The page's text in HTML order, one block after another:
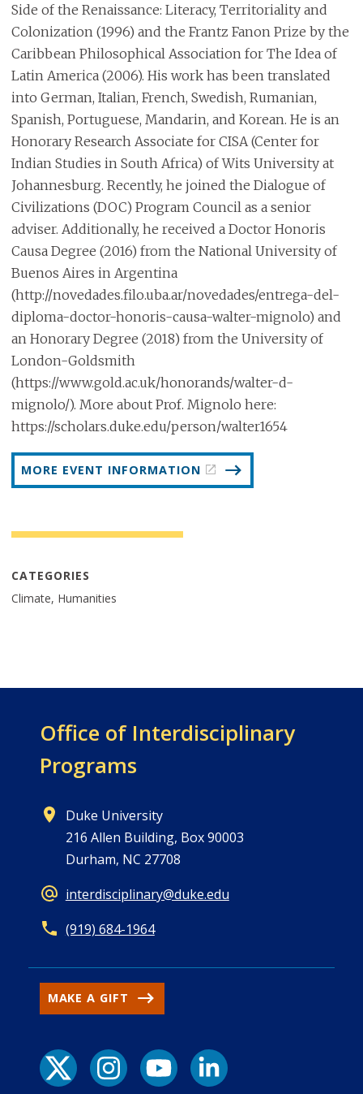
Side of the Renaissance: Literacy, Territoriality and
Colonization (1996) and the Frantz Fanon Prize by the
Caribbean Philosophical Association for The Idea of
Latin America (2006). His work has been translated
into German, Italian, French, Swedish, Rumanian,
Spanish, Portuguese, Mandarin, and Korean. He is an
Honorary Research Associate for CISA (Center for
Indian Studies in South Africa) of Wits University at
Johannesburg. Recently, he joined the Dialogue of
Civilizations (DOC) Program Council as a senior
adviser. Additionally, he received a Doctor Honoris
Causa Degree (2016) from the National University of
Buenos Aires in Argentina
(http://novedades.filo.uba.ar/novedades/entrega-del-
diploma-doctor-honoris-causa-walter-mignolo) and
an Honorary Degree (2018) from the University of
London-Goldsmith
(https://www.gold.ac.uk/honorands/walter-d-
mignolo/). More about Prof. Mignolo here:
https://scholars.duke.edu/person/walter1654
MORE EVENT INFORMATION
CATEGORIES
Climate, Humanities
Office of Interdisciplinary
Programs
Duke University
216 Allen Building, Box 90003
Durham, NC 27708
interdisciplinary@duke.edu
(919) 684-1964
MAKE A GIFT